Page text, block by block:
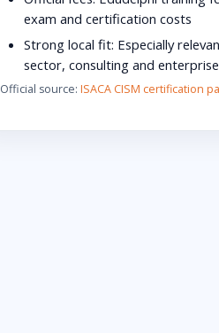
exam and certification costs
Strong local fit: Especially
sector, consulting and
Official source: ISACA CISM certification